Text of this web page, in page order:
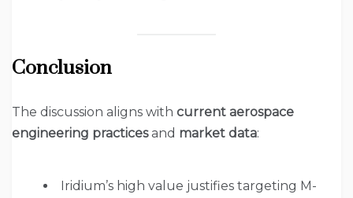
Conclusion
The discussion aligns with current aerospace
engineering practicesand market data:
Iridium’s high value justifies targeting M-